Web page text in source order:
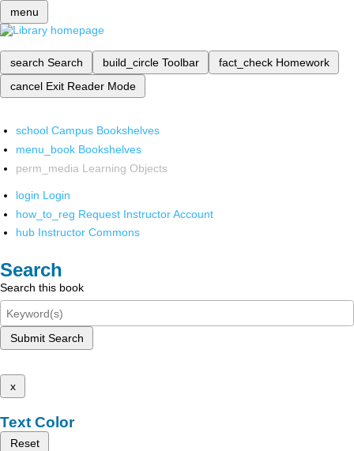
menu
search Search build_circle Toolbar fact_check Homework
cancel Exit Reader Mode
school Campus Bookshelves
menu_book Bookshelves
perm_media Learning Objects
login Login
how_to_reg Request Instructor Account
hub Instructor Commons
Search
Search this book
Submit Search
x
Text Color
Reset